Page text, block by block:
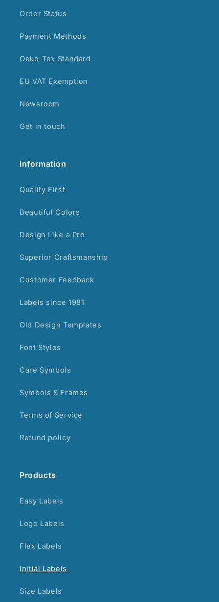
Order Status
Payment Methods
Oeko-Tex Standard
EU VAT Exemption
Newsroom
Get in touch
Information
Quality First
Beautiful Colors
Design Like a Pro
Superior Craftsmanship
Customer Feedback
Labels since 1981
Old Design Templates
Font Styles
Care Symbols
Symbols & Frames
Terms of Service
Refund policy
Products
Easy Labels
Logo Labels
Flex Labels
Initial Labels
Size Labels